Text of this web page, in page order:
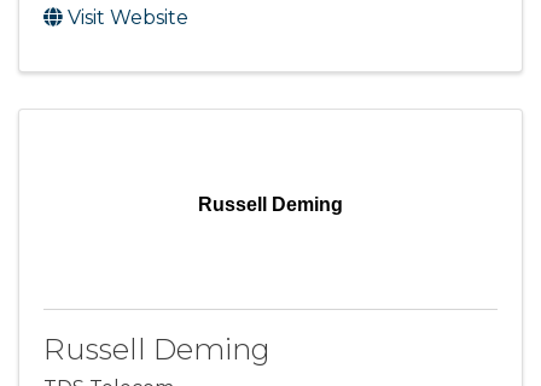
Visit Website
Russell Deming
Russell Deming